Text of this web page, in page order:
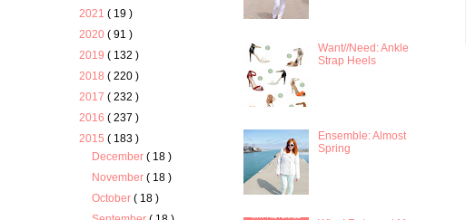
2021 ( 19 )
2020 ( 91 )
2019 ( 132 )
2018 ( 220 )
2017 ( 232 )
2016 ( 237 )
2015 ( 183 )
December( 18 )
November( 18 )
October( 18 )
Want//Need: Ankle
Strap Heels
Ensemble: Almost
Spring